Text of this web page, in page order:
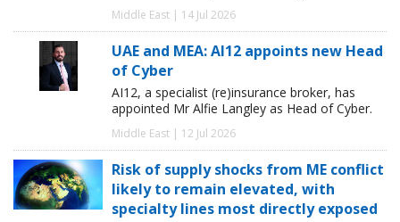
Middle East | 14 Jul 2026
UAE and MEA: AI12 appoints new Head
of Cyber
AI12, a specialist (re)insurance broker, has
appointed Mr Alfie Langley as Head of Cyber.
Middle East | 12 Jul 2026
Risk of supply shocks from ME conflict
likely to remain elevated, with
specialty lines most directly exposed